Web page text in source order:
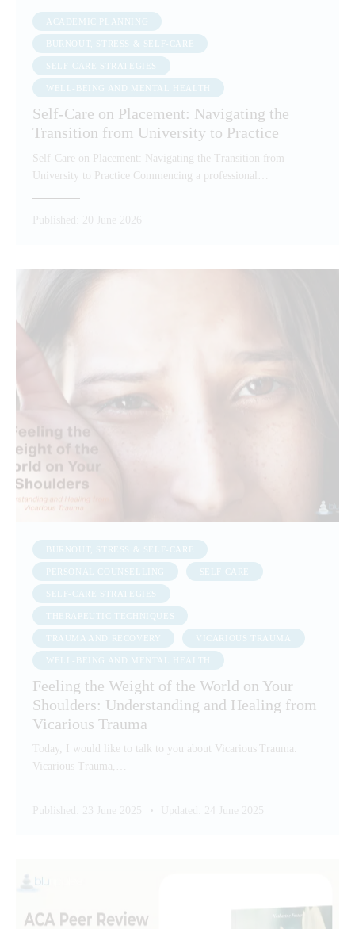
ACADEMIC PLANNING
BURNOUT, STRESS & SELF-CARE
SELF-CARE STRATEGIES
WELL-BEING AND MENTAL HEALTH
Self-Care on Placement: Navigating the
Transition from University to Practice
Self-Care on Placement: Navigating the Transition from
University to Practice Commencing a professional…
Published: 20 June 2026
BURNOUT, STRESS & SELF-CARE
PERSONAL COUNSELLING SELF CARE
SELF-CARE STRATEGIES
THERAPEUTIC TECHNIQUES
TRAUMA AND RECOVERY VICARIOUS TRAUMA
WELL-BEING AND MENTAL HEALTH
Feeling the Weight of the World on Your
Shoulders: Understanding and Healing from
Vicarious Trauma
Today, I would like to talk to you about Vicarious Trauma.
Vicarious Trauma,…
Published: 23 June 2025 Updated: 24 June 2025